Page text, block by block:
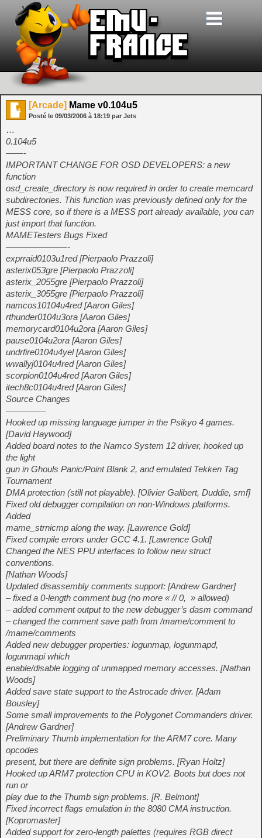
[Arcade] Mame v0.104u5
Posté le 09/03/2006 à 18:19 par Jets
…
0.104u5
——-
IMPORTANT CHANGE FOR OSD DEVELOPERS: a new
function
osd_create_directory is now required in order to create memcard
subdirectories. This function was previously defined only for the
MESS core, so if there is a MESS port already available, you can
just import that function.
MAMETesters Bugs Fixed
———————-
exprraid0103u1red [Pierpaolo Prazzoli]
asterix053gre [Pierpaolo Prazzoli]
asterix_2055gre [Pierpaolo Prazzoli]
asterix_3055gre [Pierpaolo Prazzoli]
namcos10104u4red [Aaron Giles]
rthunder0104u3ora [Aaron Giles]
memorycard0104u2ora [Aaron Giles]
pause0104u2ora [Aaron Giles]
undrfire0104u4yel [Aaron Giles]
wwallyj0104u4red [Aaron Giles]
scorpion0104u4red [Aaron Giles]
itech8c0104u4red [Aaron Giles]
Source Changes
————–
Hooked up missing language jumper in the Psikyo 4 games.
[David Haywood]
Added board notes to the Namco System 12 driver, hooked up
the light
gun in Ghouls Panic/Point Blank 2, and emulated Tekken Tag
Tournament
DMA protection (still not playable). [Olivier Galibert, Duddie, smf]
Fixed old debugger compilation on non-Windows platforms.
Added
mame_strnicmp along the way. [Lawrence Gold]
Fixed compile errors under GCC 4.1. [Lawrence Gold]
Changed the NES PPU interfaces to follow new struct
conventions.
[Nathan Woods]
Updated disassembly comments support: [Andrew Gardner]
– fixed a 0-length comment bug (no more « // 0, » allowed)
– added comment output to the new debugger’s dasm command
– changed the comment save path from /mame/comment to
/mame/comments
Added new debugger properties: logunmap, logunmapd,
logunmapi which
enable/disable logging of unmapped memory accesses. [Nathan
Woods]
Added save state support to the Astrocade driver. [Adam
Bousley]
Some small improvements to the Polygonet Commanders driver.
[Andrew Gardner]
Preliminary Thumb implementation for the ARM7 core. Many
opcodes
present, but there are definite sign problems. [Ryan Holtz]
Hooked up ARM7 protection CPU in KOV2. Boots but does not
run or
play due to the Thumb sign problems. [R. Belmont]
Fixed incorrect flags emulation in the 8080 CMA instruction.
[Kopromaster]
Added support for zero-length palettes (requires RGB direct